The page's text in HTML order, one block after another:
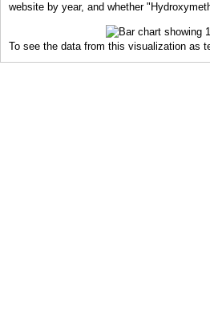
website by year, and whether
To see the data from this visualization as